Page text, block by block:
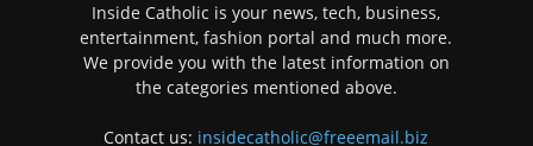
Inside Catholic is your news, tech, business,
entertainment, fashion portal and much more.
We provide you with the latest information on
the categories mentioned above.
Contact us: insidecatholic@freeemail.biz